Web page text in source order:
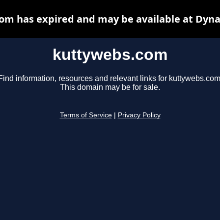
kuttywebs.com
information, resources and relevant links for
This domain may be for sale.
Terms of Service Privacy Policy
has expired and may be available at